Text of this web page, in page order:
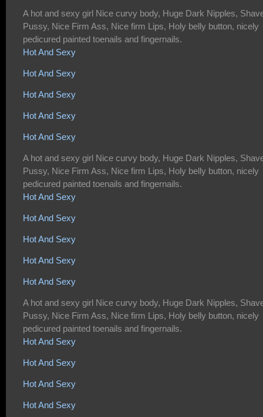
A hot and sexy girl Nice curvy body, Huge Dark Nipples,
Pussy, Nice Firm Ass, Nice firm Lips, Holy belly button, nicely
pedicured painted toenails and fingernails.
Hot And Sexy
Hot And Sexy
Hot And Sexy
Hot And Sexy
Hot And Sexy
A hot and sexy girl Nice curvy body, Huge Dark Nipples,
Pussy, Nice Firm Ass, Nice firm Lips, Holy belly button, nicely
pedicured painted toenails and fingernails.
Hot And Sexy
Hot And Sexy
Hot And Sexy
Hot And Sexy
Hot And Sexy
A hot and sexy girl Nice curvy body, Huge Dark Nipples,
Pussy, Nice Firm Ass, Nice firm Lips, Holy belly button, nicely
pedicured painted toenails and fingernails.
Hot And Sexy
Hot And Sexy
Hot And Sexy
Hot And Sexy